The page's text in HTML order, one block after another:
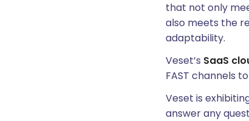
that not only
also meets the
adaptability.
Veset’s SaaS
FAST channels
Veset is
answer any